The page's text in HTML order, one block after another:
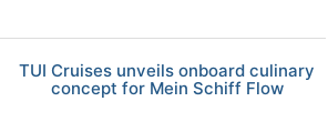
TUI Cruises unveils onboard culinary
concept for Mein Schiff Flow